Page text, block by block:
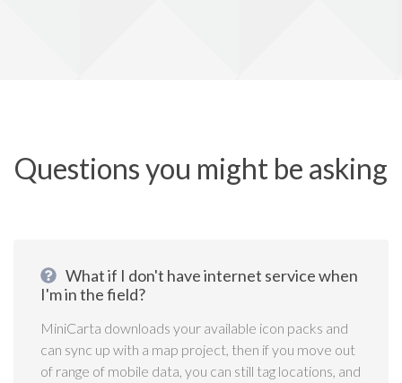
Questions you might be asking
What if I don't have internet service when
I'm in the field?
MiniCarta downloads your available icon packs and
can sync up with a map project, then if you move out
of range of mobile data, you can still tag locations, and